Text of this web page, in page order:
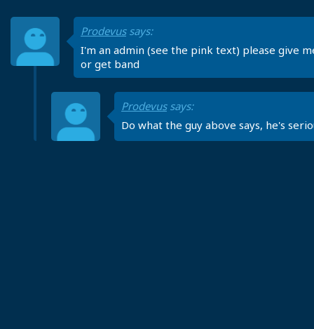
Prodevussays:
I'm an admin (see the pink text) please give
or get band
Prodevussays:
Do what the guy above says, he's